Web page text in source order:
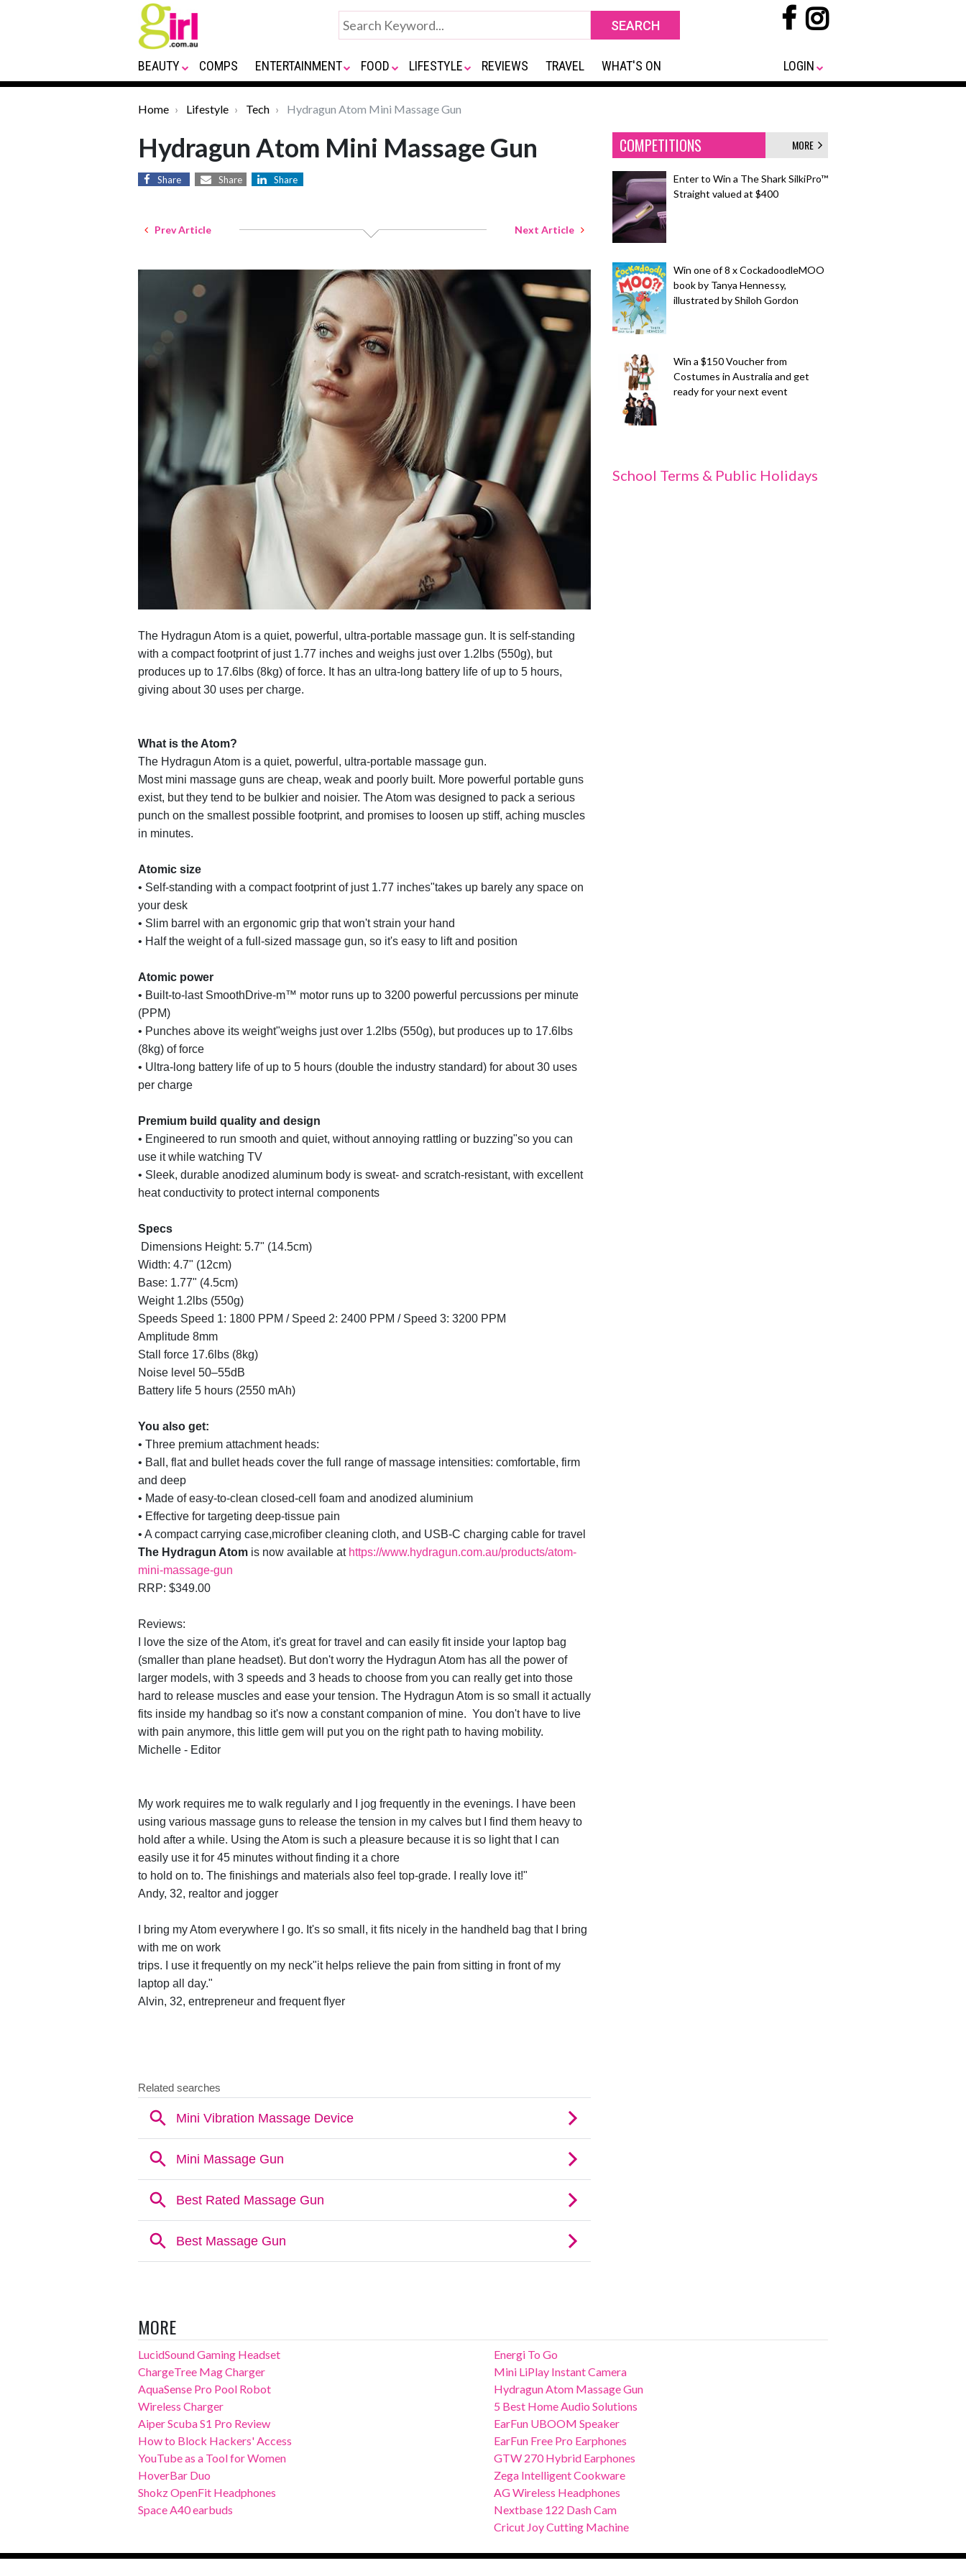
BEAUTY COMPS ENTERTAINMENT FOOD LIFESTYLE REVIEWS TRAVEL WHAT'S ON LOGIN
Home Lifestyle Tech Hydragun Atom Mini Massage Gun
Hydragun Atom Mini Massage Gun
Share Share Share
Prev Article Next Article
The Hydragun Atom is a quiet, powerful, ultra-portable massage gun. It is self-standing
with a compact footprint of just 1.77 inches and weighs just over 1.2lbs (550g), but
produces up to 17.6lbs (8kg) of force. It has an ultra-long battery life of up to 5 hours,
giving about 30 uses per charge.
What is the Atom?
The Hydragun Atom is a quiet, powerful, ultra-portable massage gun.
Most mini massage guns are cheap, weak and poorly built. More powerful portable guns
exist, but they tend to be bulkier and noisier. The Atom was designed to pack a serious
punch on the smallest possible footprint, and promises to loosen up stiff, aching muscles
in minutes.
Atomic size
• Self-standing with a compact footprint of just 1.77 inches"takes up barely any space on
your desk
• Slim barrel with an ergonomic grip that won't strain your hand
• Half the weight of a full-sized massage gun, so it's easy to lift and position
Atomic power
• Built-to-last SmoothDrive-m™ motor runs up to 3200 powerful percussions per minute
(PPM)
• Punches above its weight"weighs just over 1.2lbs (550g), but produces up to 17.6lbs
(8kg) of force
• Ultra-long battery life of up to 5 hours (double the industry standard) for about 30 uses
per charge
Premium build quality and design
• Engineered to run smooth and quiet, without annoying rattling or buzzing"so you can
use it while watching TV
• Sleek, durable anodized aluminum body is sweat- and scratch-resistant, with excellent
heat conductivity to protect internal components
Specs
Dimensions Height: 5.7" (14.5cm)
Width: 4.7" (12cm)
Base: 1.77" (4.5cm)
Weight 1.2lbs (550g)
Speeds Speed 1: 1800 PPM / Speed 2: 2400 PPM / Speed 3: 3200 PPM
Amplitude 8mm
Stall force 17.6lbs (8kg)
Noise level 50–55dB
Battery life 5 hours (2550 mAh)
You also get:
• Three premium attachment heads:
• Ball, flat and bullet heads cover the full range of massage intensities: comfortable, firm
and deep
• Made of easy-to-clean closed-cell foam and anodized aluminium
• Effective for targeting deep-tissue pain
• A compact carrying case,microfiber cleaning cloth, and USB-C charging cable for travel
The Hydragun Atom is now available at https://www.hydragun.com.au/products/atom-
mini-massage-gun
RRP: $349.00
Reviews:
I love the size of the Atom, it's great for travel and can easily fit inside your laptop bag
(smaller than plane headset). But don't worry the Hydragun Atom has all the power of
larger models, with 3 speeds and 3 heads to choose from you can really get into those
hard to release muscles and ease your tension. The Hydragun Atom is so small it actually
fits inside my handbag so it's now a constant companion of mine. You don't have to live
with pain anymore, this little gem will put you on the right path to having mobility.
Michelle - Editor
My work requires me to walk regularly and I jog frequently in the evenings. I have been
using various massage guns to release the tension in my calves but I find them heavy to
hold after a while. Using the Atom is such a pleasure because it is so light that I can
easily use it for 45 minutes without finding it a chore
to hold on to. The finishings and materials also feel top-grade. I really love it!"
Andy, 32, realtor and jogger
I bring my Atom everywhere I go. It's so small, it fits nicely in the handheld bag that I bring
with me on work
trips. I use it frequently on my neck"it helps relieve the pain from sitting in front of my
laptop all day."
Alvin, 32, entrepreneur and frequent flyer
COMPETITIONS MORE
Enter to Win a The Shark SilkiPro™
Straight valued at $400
Win one of 8 x CockadoodleMOO
book by Tanya Hennessy,
illustrated by Shiloh Gordon
Win a $150 Voucher from
Costumes in Australia and get
ready for your next event
School Terms & Public Holidays
MORE
LucidSound Gaming Headset
ChargeTree Mag Charger
AquaSense Pro Pool Robot
Wireless Charger
Aiper Scuba S1 Pro Review
How to Block Hackers' Access
YouTube as a Tool for Women
HoverBar Duo
Shokz OpenFit Headphones
Space A40 earbuds
Energi To Go
Mini LiPlay Instant Camera
Hydragun Atom Massage Gun
5 Best Home Audio Solutions
EarFun UBOOM Speaker
EarFun Free Pro Earphones
GTW 270 Hybrid Earphones
Zega Intelligent Cookware
AG Wireless Headphones
Nextbase 122 Dash Cam
Cricut Joy Cutting Machine